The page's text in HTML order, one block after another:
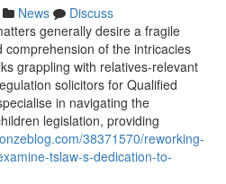
News
Discuss
generally desire a fragile
of the intricacies
grappling with relatives-relevant
solicitors for Qualified
in navigating the
legislation, providing
38371570/reworking-
tslaw-s-dedication-to-